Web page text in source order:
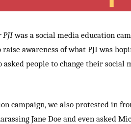
PJIwas a social media education
awareness of what PJI was
asked people to change their social
campaign, we also protested in
Jane Doe and even asked